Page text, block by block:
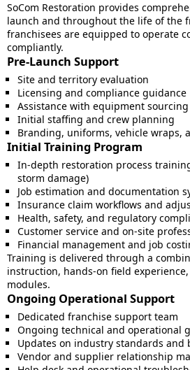
SoCom Restoration provides
launch and throughout the life of the
franchisees are equipped to operate
compliantly.
Pre-Launch Support
Site and territory evaluation
Licensing and compliance guidance
Assistance with equipment
Initial staffing and crew planning
Branding, uniforms, vehicle wraps,
Initial Training Program
In-depth restoration process
storm damage)
Job estimation and documentation
Insurance claim workflows and
Health, safety, and regulatory
Customer service and on-site
Financial management and job
Training is delivered through a
instruction, hands-on field
modules.
Ongoing Operational Support
Dedicated franchise support team
Ongoing technical and operational
Updates on industry standards and
Vendor and supplier relationship